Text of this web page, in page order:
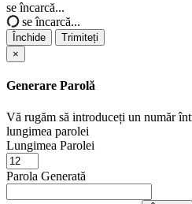
se încarcă...
se încarcă...
Închide
Trimiteți
×
Generare Parolă
Vă rugăm să introduceți un număr
lungimea parolei
Lungimea Parolei
Parola Generată